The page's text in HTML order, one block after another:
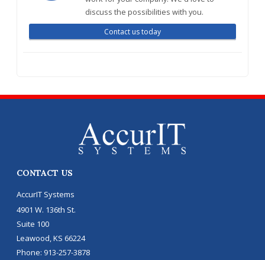
discuss the possibilities with you.
Contact us today
CONTACT US
AccurIT Systems
4901 W. 136th St.
Suite 100
Leawood,KS 66224
Phone: 913-257-3878